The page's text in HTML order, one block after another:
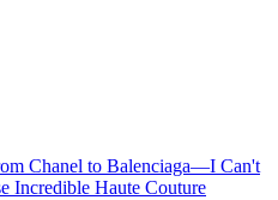
Chanel to Balenciaga—I Can't
Incredible Haute Couture